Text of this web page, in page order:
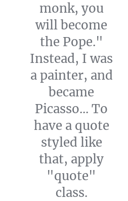
monk, you
will become
the Pope."
Instead, I was
a painter, and
became
Picasso... To
have a quote
styled like
that, apply
"quote"
class.